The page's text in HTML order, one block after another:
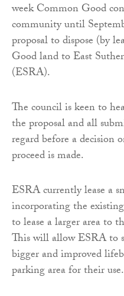
week Common Good
community until
proposal to dispose (by
Good land to East
(ESRA).
The council is keen to
the proposal and all
regard before a decision
proceed is made.
ESRA currently lease a
incorporating the
to lease a larger area to
This will allow ESRA to
bigger and improved
parking area for their use.